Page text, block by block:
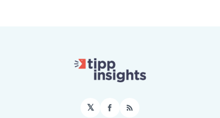
𝕏 Facebook
RSS